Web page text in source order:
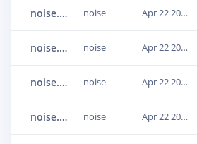
noise.Babble_1.2.320000-480000.wav.23q8e2h3 noise Apr 22 2021, 20:19:27
noise.AirConditioner_2.9.1440000-1600000.wav.23q8e34o noise Apr 22 2021, 20:19:28
noise.AirConditioner_2.16.2560000-2720000.wav.23q8e34n noise Apr 22 2021, 20:19:28
noise.AirConditioner_10.25.4000000-4160000.wav.23q8e357 noise Apr 22 2021, 20:19:28